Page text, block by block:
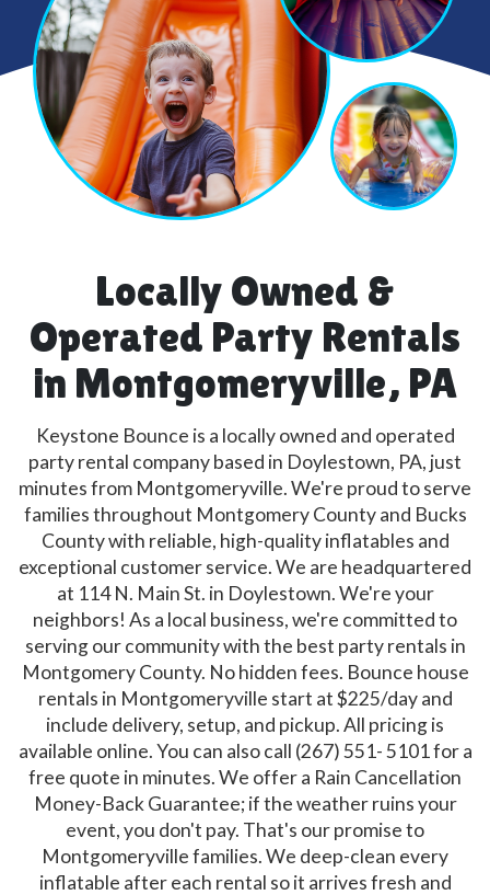
Locally Owned &
Operated Party Rentals
in Montgomeryville, PA
Keystone Bounce is a locally owned and operated
party rental company based in Doylestown, PA, just
minutes from Montgomeryville. We're proud to serve
families throughout Montgomery County and Bucks
County with reliable, high-quality inflatables and
exceptional customer service. We are headquartered
at 114 N. Main St. in Doylestown. We're your
neighbors! As a local business, we're committed to
serving our community with the best party rentals in
Montgomery County. No hidden fees. Bounce house
rentals in Montgomeryville start at $225/day and
include delivery, setup, and pickup. All pricing is
available online. You can also call (267) 551- 5101 for a
free quote in minutes. We offer a Rain Cancellation
Money-Back Guarantee; if the weather ruins your
event, you don't pay. That's our promise to
Montgomeryville families. We deep-clean every
inflatable after each rental so it arrives fresh and